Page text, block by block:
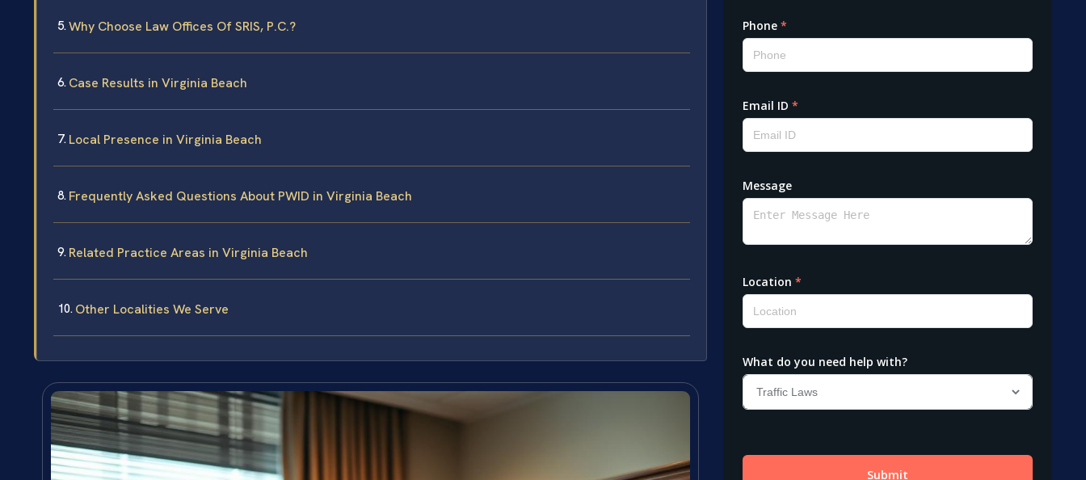
Why Choose Law Offices Of SRIS, P.C.?
Case Results in Virginia Beach
Local Presence in Virginia Beach
Frequently Asked Questions About PWID in Virginia Beach
Related Practice Areas in Virginia Beach
Other Localities We Serve